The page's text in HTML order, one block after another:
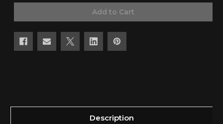
undefined undefined
Description